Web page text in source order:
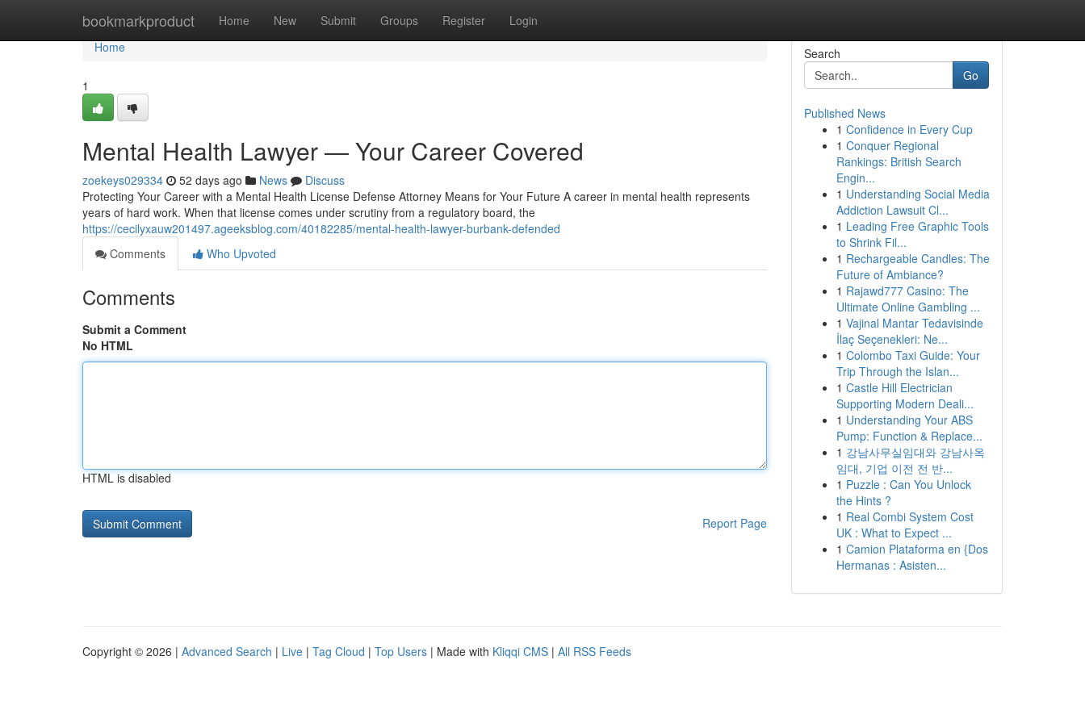
bookmarkproduct Home New Submit Groups Register Login
Home
Home
1
Mental Health Lawyer — Your Career Covered
zoekeys029334 52 days ago News
Discuss
Protecting Your Career with a Mental Health License Defense Attorney Means for Your Future A career in mental health represents
years of hard work. When that license comes under scrutiny from a regulatory board, the
https://cecilyxauw201497.ageeksblog.com/40182285/mental-health-lawyer-burbank-defended
Comments
Who Upvoted
Comments
Submit a Comment
No HTML
HTML is disabled
Report Page
Search
Go
Published News
1 Confidence in Every Cup
1 Conquer Regional
Rankings: British Search
Engin...
1 Understanding Social Media
Addiction Lawsuit Cl...
1 Leading Free Graphic Tools
to Shrink Fil...
1 Rechargeable Candles: The
Future of Ambiance?
1 Rajawd777 Casino: The
Ultimate Online Gambling ...
1 Vajinal Mantar Tedavisinde
İlaç Seçenekleri: Ne...
1 Colombo Taxi Guide: Your
Trip Through the Islan...
1 Castle Hill Electrician
Supporting Modern Deali...
1 Understanding Your ABS
Pump: Function & Replace...
1 강남사무실임대와 강남사옥
임대, 기업 이전 전 반...
1 Puzzle : Can You Unlock
the Hints ?
1 Real Combi System Cost
UK : What to Expect ...
1 Camion Plataforma en {Dos
Hermanas : Asisten...
Copyright © 2026 | Advanced Search | Live | Tag Cloud | Top Users | Made with Kliqqi CMS | All RSS Feeds